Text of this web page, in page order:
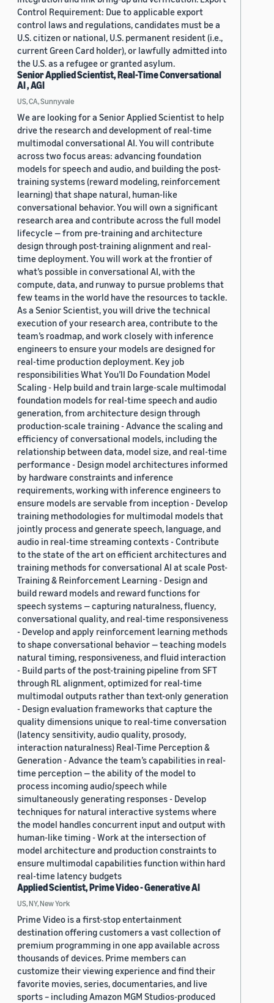
Control Requirement: Due to applicable export
control laws and regulations, candidates must be a
U.S. citizen or national, U.S. permanent resident (i.e.,
current Green Card holder), or lawfully admitted into
the U.S. as a refugee or granted asylum.
Senior Applied Scientist, Real-Time Conversational
AI , AGI
US, CA, Sunnyvale
We are looking for a Senior Applied Scientist to help
drive the research and development of real-time
multimodal conversational AI. You will contribute
across two focus areas: advancing foundation
models for speech and audio, and building the post-
training systems (reward modeling, reinforcement
learning) that shape natural, human-like
conversational behavior. You will own a significant
research area and contribute across the full model
lifecycle — from pre-training and architecture
design through post-training alignment and real-
time deployment. You will work at the frontier of
what’s possible in conversational AI, with the
compute, data, and runway to pursue problems that
few teams in the world have the resources to tackle.
As a Senior Scientist, you will drive the technical
execution of your research area, contribute to the
team’s roadmap, and work closely with inference
engineers to ensure your models are designed for
real-time production deployment. Key job
responsibilities What You’ll Do Foundation Model
Scaling - Help build and train large-scale multimodal
foundation models for real-time speech and audio
generation, from architecture design through
production-scale training - Advance the scaling and
efficiency of conversational models, including the
relationship between data, model size, and real-time
performance - Design model architectures informed
by hardware constraints and inference
requirements, working with inference engineers to
ensure models are servable from inception - Develop
training methodologies for multimodal models that
jointly process and generate speech, language, and
audio in real-time streaming contexts - Contribute
to the state of the art on efficient architectures and
training methods for conversational AI at scale Post-
Training & Reinforcement Learning - Design and
build reward models and reward functions for
speech systems — capturing naturalness, fluency,
conversational quality, and real-time responsiveness
- Develop and apply reinforcement learning methods
to shape conversational behavior — teaching models
natural timing, responsiveness, and fluid interaction
- Build parts of the post-training pipeline from SFT
through RL alignment, optimized for real-time
multimodal outputs rather than text-only generation
- Design evaluation frameworks that capture the
quality dimensions unique to real-time conversation
(latency sensitivity, audio quality, prosody,
interaction naturalness) Real-Time Perception &
Generation - Advance the team’s capabilities in real-
time perception — the ability of the model to
process incoming audio/speech while
simultaneously generating responses - Develop
techniques for natural interactive systems where
the model handles concurrent input and output with
human-like timing - Work at the intersection of
model architecture and production constraints to
ensure multimodal capabilities function within hard
real-time latency budgets
Applied Scientist, Prime Video - Generative AI
US, NY, New York
Prime Video is a first-stop entertainment
destination offering customers a vast collection of
premium programming in one app available across
thousands of devices. Prime members can
customize their viewing experience and find their
favorite movies, series, documentaries, and live
sports – including Amazon MGM Studios-produced